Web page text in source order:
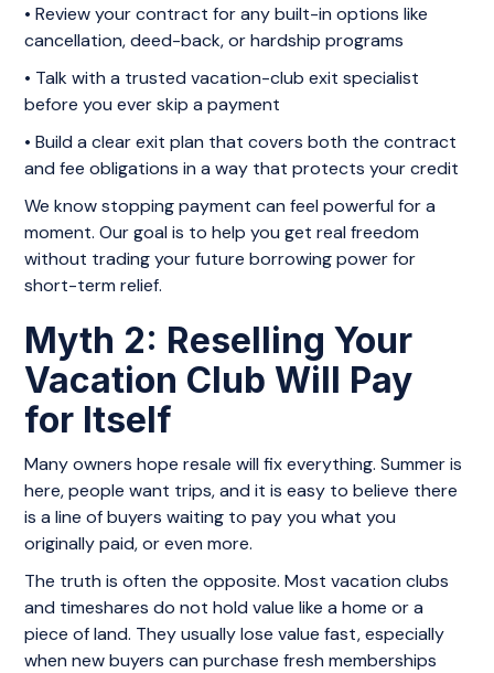
• Review your contract for any built-in options like
cancellation, deed-back, or hardship programs
• Talk with a trusted vacation-club exit specialist
before you ever skip a payment
• Build a clear exit plan that covers both the contract
and fee obligations in a way that protects your credit
We know stopping payment can feel powerful for a
moment. Our goal is to help you get real freedom
without trading your future borrowing power for
short-term relief.
Myth 2: Reselling Your
Vacation Club Will Pay
for Itself
Many owners hope resale will fix everything. Summer is
here, people want trips, and it is easy to believe there
is a line of buyers waiting to pay you what you
originally paid, or even more.
The truth is often the opposite. Most vacation clubs
and timeshares do not hold value like a home or a
piece of land. They usually lose value fast, especially
when new buyers can purchase fresh memberships